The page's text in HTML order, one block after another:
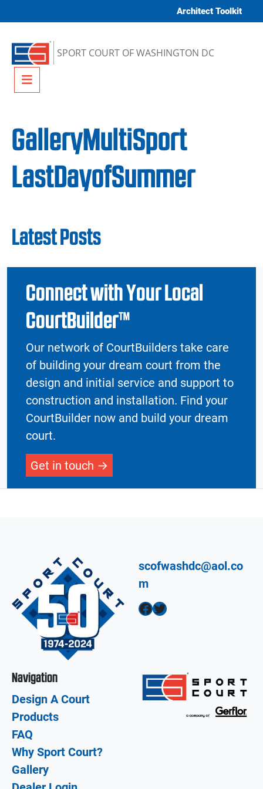
Architect Toolkit
SPORT COURT OF WASHINGTON DC
Menu
GalleryMultiSport
LastDayofSummer
Latest Posts
Connect with Your Local
CourtBuilder™
Our network of CourtBuilders take care
of building your dream court from the
design and initial service and support to
construction and installation. Find your
CourtBuilder now and build your dream
court.
Get in touch
scofwashdc@aol.co
m
Facebook Twitter
Navigation
Design A Court
Products
FAQ
Why Sport Court?
Gallery